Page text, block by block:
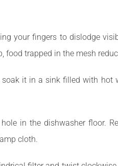
your fingers to dislodge
food trapped in the mesh
it in a sink filled with hot
in the dishwasher floor.
cloth.